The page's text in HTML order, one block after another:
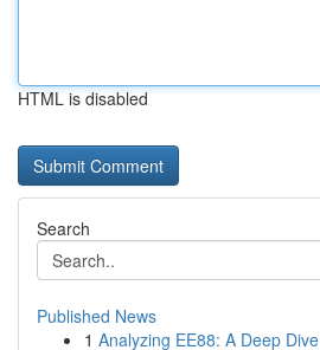
HTML is disabled
Search
Published News
1 Analyzing EE88: A Deep Dive